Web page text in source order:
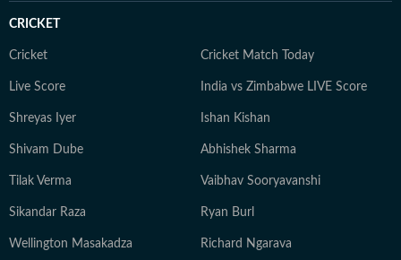
CRICKET
Cricket Cricket Match Today
Live Score India vs Zimbabwe LIVE Score
Shreyas Iyer Ishan Kishan
Shivam Dube Abhishek Sharma
Tilak Verma Vaibhav Sooryavanshi
Sikandar Raza Ryan Burl
Wellington Masakadza Richard Ngarava